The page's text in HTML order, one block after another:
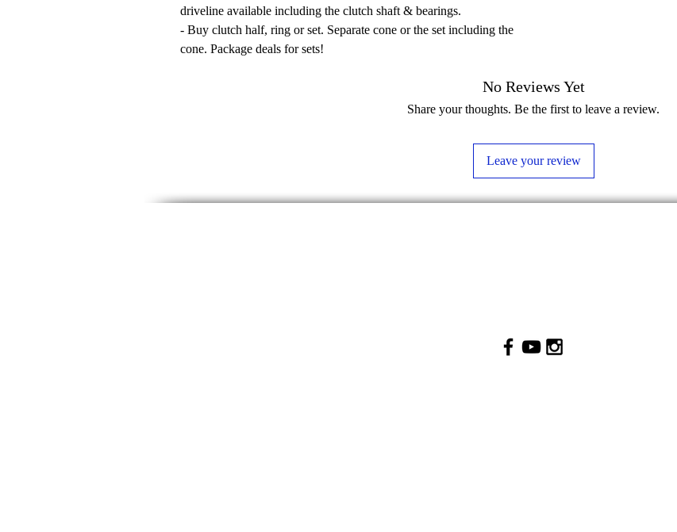
driveline available including the clutch shaft & bearings.
- Buy clutch half, ring or set. Separate cone or the set including the
cone. Package deals for sets!
No Reviews Yet
Share your thoughts. Be the first to leave a review.
Leave your review